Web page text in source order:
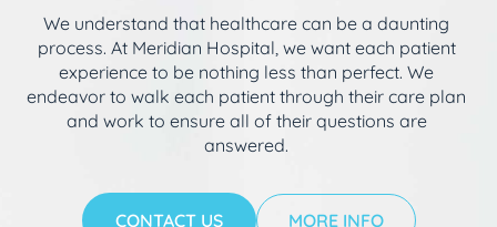
We understand that healthcare can be a daunting
process. At Meridian Hospital, we want each patient
experience to be nothing less than perfect. We
endeavor to walk each patient through their care plan
and work to ensure all of their questions are
answered.
CONTACT US MORE INFO